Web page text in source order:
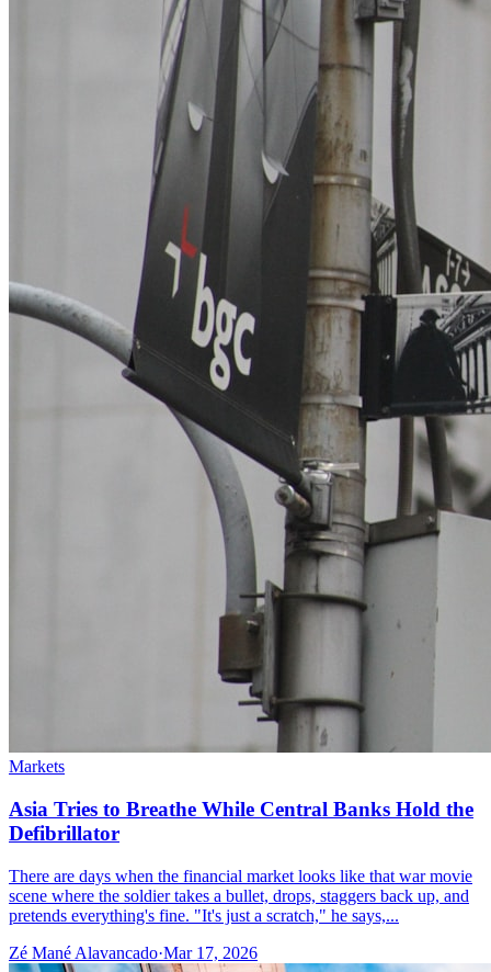
Markets
Asia Tries to Breathe While Central Banks Hold the
Defibrillator
There are days when the financial market looks like that war movie
scene where the soldier takes a bullet, drops, staggers back up, and
pretends everything's fine. "It's just a scratch," he says,...
Zé Mané Alavancado·Mar 17, 2026